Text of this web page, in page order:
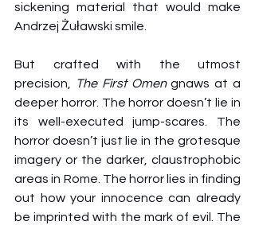
sickening material that would make
Andrzej Żuławski smile.
But crafted with the utmost
precision, The First Omen gnaws at a
deeper horror. The horror doesn’t lie in
its well-executed jump-scares. The
horror doesn’t just lie in the grotesque
imagery or the darker, claustrophobic
areas in Rome. The horror lies in finding
out how your innocence can already
be imprinted with the mark of evil. The